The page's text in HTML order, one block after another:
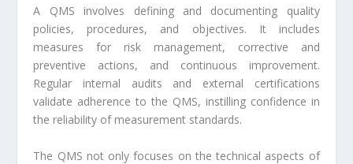
A QMS involves defining and documenting quality
policies, procedures, and objectives. It includes
measures for risk management, corrective and
preventive actions, and continuous improvement.
Regular internal audits and external certifications
validate adherence to the QMS, instilling confidence in
the reliability of measurement standards.
The QMS not only focuses on the technical aspects of